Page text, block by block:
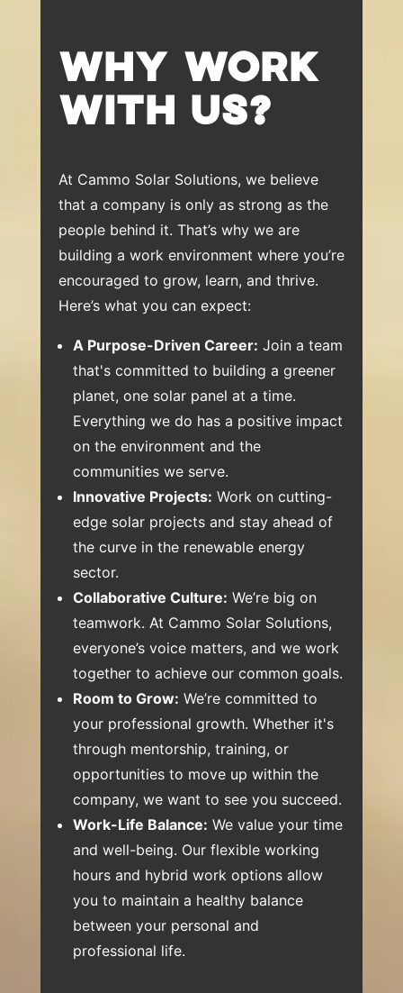
WHY WORK
WITH US?
At Cammo Solar Solutions, we believe
that a company is only as strong as the
people behind it. That’s why we are
building a work environment where you’re
encouraged to grow, learn, and thrive.
Here’s what you can expect:
A Purpose-Driven Career: Join a team
that's committed to building a greener
planet, one solar panel at a time.
Everything we do has a positive impact
on the environment and the
communities we serve.
Innovative Projects: Work on cutting-
edge solar projects and stay ahead of
the curve in the renewable energy
sector.
Collaborative Culture: We’re big on
teamwork. At Cammo Solar Solutions,
everyone’s voice matters, and we work
together to achieve our common goals.
Room to Grow: We’re committed to
your professional growth. Whether it's
through mentorship, training, or
opportunities to move up within the
company, we want to see you succeed.
Work-Life Balance: We value your time
and well-being. Our flexible working
hours and hybrid work options allow
you to maintain a healthy balance
between your personal and
professional life.